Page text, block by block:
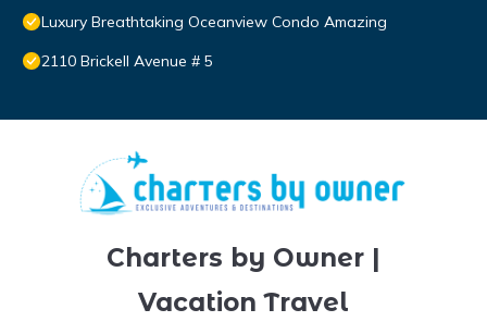
Luxury Breathtaking Oceanview Condo Amazing
2110 Brickell Avenue # 5
Charters by Owner |
Vacation Travel